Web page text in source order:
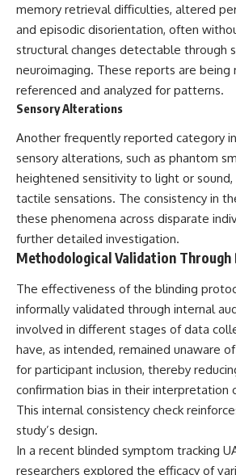
memory retrieval difficulties, altered
and episodic disorientation, often
structural changes detectable through
neuroimaging. These reports are being
referenced and analyzed for patterns.
Sensory Alterations
Another frequently reported category
sensory alterations, such as phantom
heightened sensitivity to light or sound,
tactile sensations. The consistency in
these phenomena across disparate
further detailed investigation.
Methodological Validation Through
The effectiveness of the blinding
informally validated through internal
involved in different stages of data
have, as intended, remained unaware
for participant inclusion, thereby
confirmation bias in their interpretation
This internal consistency check
study’s design.
In a recent blinded symptom tracking
researchers explored the efficacy of